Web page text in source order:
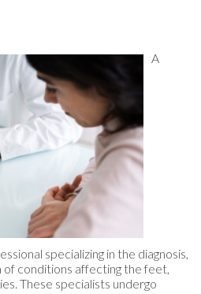
A
specializing in the diagnosis,
conditions affecting the feet,
These specialists undergo